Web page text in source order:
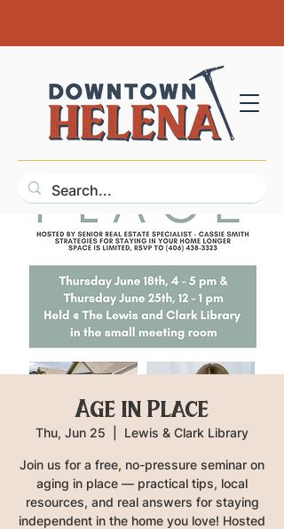
Age in Place
Thu, Jun 25 Lewis & Clark Library
Join us for a free, no-pressure seminar on
aging in place — practical tips, local
resources, and real answers for staying
independent in the home you love! Hosted